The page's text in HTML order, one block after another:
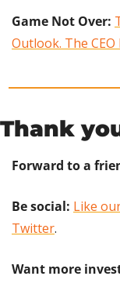
Game Not Over:
Outlook. The CEO
Thank
Forward to a
Be social: Like
Twitter.
Want more